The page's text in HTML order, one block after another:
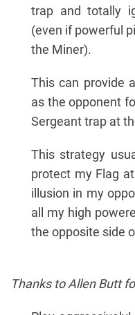
trap and totally
(even if powerful
the Miner).
This can provide
as the opponent
Sergeant trap at
This strategy
protect my Flag
illusion in my
all my high
the opposite side
Thanks to Allen Butt